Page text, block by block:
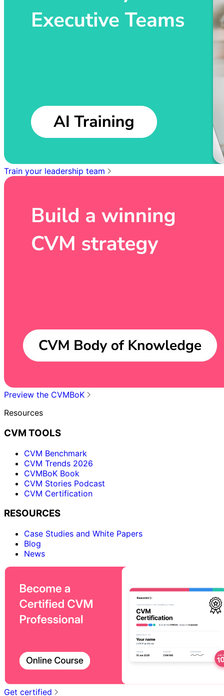
Train your leadership team
Preview the CVMBoK
Resources
CVM TOOLS
CVM Benchmark
CVM Trends 2026
CVMBoK Book
CVM Stories Podcast
CVM Certification
RESOURCES
Case Studies and White Papers
Blog
News
Get certified